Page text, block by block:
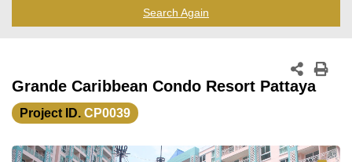
Search Again
Grande Caribbean Condo Resort Pattaya
Project ID. CP0039